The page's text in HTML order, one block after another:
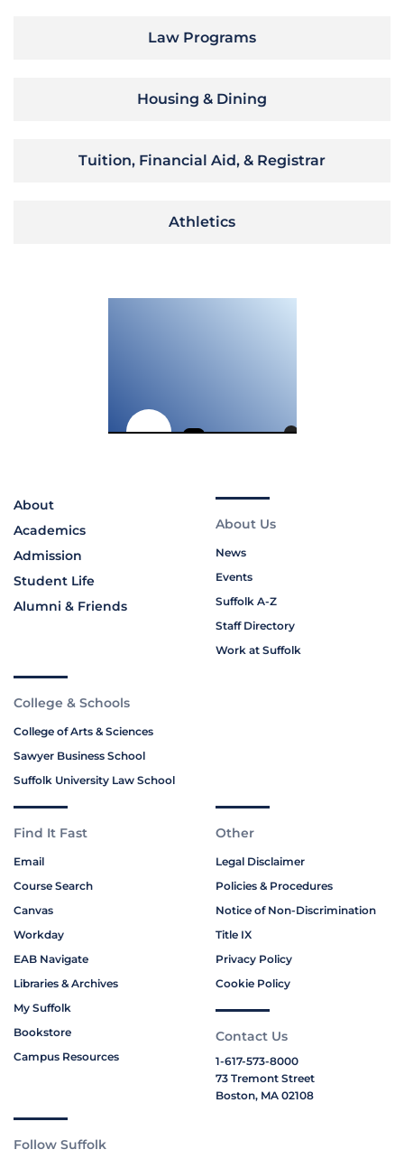
Law Programs
Housing & Dining
Tuition, Financial Aid, & Registrar
Athletics
About
Academics
Admission
Student Life
Alumni & Friends
About Us
News
Events
Suffolk A-Z
Staff Directory
Work at Suffolk
College & Schools
College of Arts & Sciences
Sawyer Business School
Suffolk University Law School
Find It Fast
Email
Course Search
Canvas
Workday
EAB Navigate
Libraries & Archives
My Suffolk
Bookstore
Campus Resources
Other
Legal Disclaimer
Policies & Procedures
Notice of Non-Discrimination
Title IX
Privacy Policy
Cookie Policy
Contact Us
1-617-573-8000
73 Tremont Street
Boston, MA 02108
Follow Suffolk